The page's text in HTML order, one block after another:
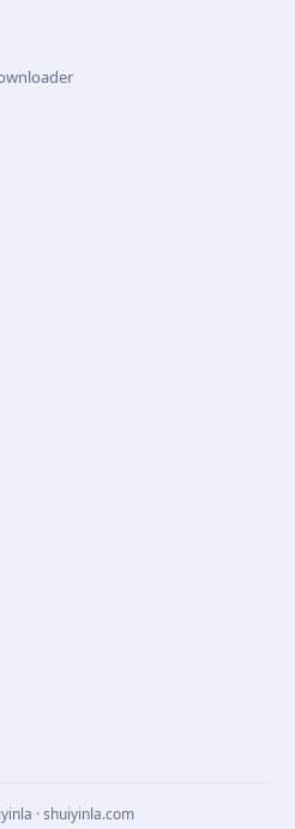
· shuiyinla.com